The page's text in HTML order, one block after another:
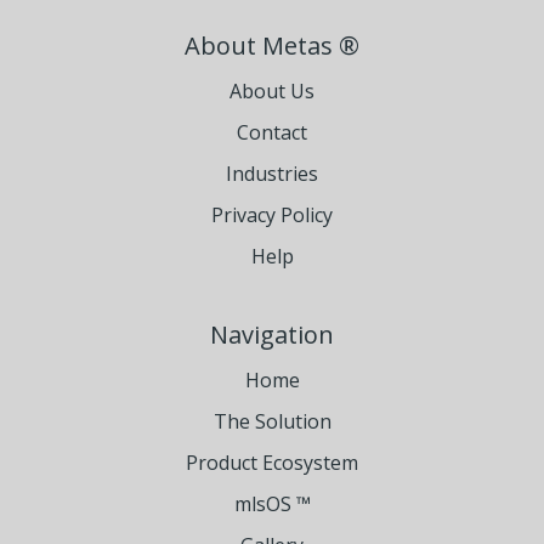
About Metas ®
About Us
Contact
Industries
Privacy Policy
Help
Navigation
Home
The Solution
Product Ecosystem
mlsOS ™